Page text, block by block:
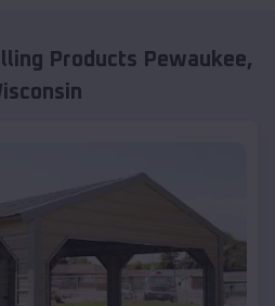
Products Pewaukee,